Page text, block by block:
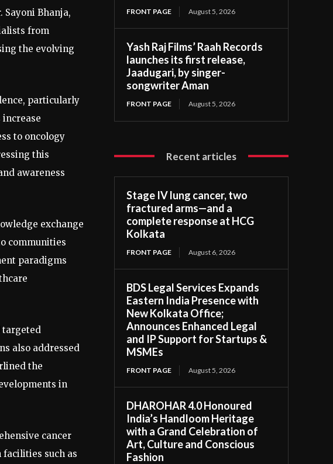
Sayoni Bhanja,
from
the evolving
particularly
to oncology
this
awareness
exchange
communities
paradigms
targeted
also addressed
the
in
cancer
facilities such as
FRONT PAGE August 5, 2026
Yash Raj Films’ Raah Records
launches its first release,
Jaadugari, by singer-
songwriter Aman
FRONT PAGE August 5, 2026
Recent articles
Stage IV lung cancer, two
fractured arms—and a
complete response at HCG
Kolkata
FRONT PAGE August 6, 2026
BDS Legal Services Expands
Eastern India Presence with
New Kolkata Office;
Announces Enhanced Legal
and IP Support for Startups &
MSMEs
FRONT PAGE August 5, 2026
DHAROHAR 4.0 Honoured
India’s Handloom Heritage
with a Grand Celebration of
Art, Culture and Conscious
Fashion